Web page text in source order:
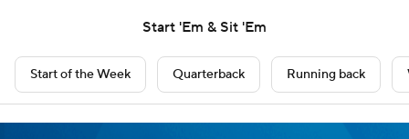
Start 'Em & Sit 'Em
Start of the Week Quarterback Running back